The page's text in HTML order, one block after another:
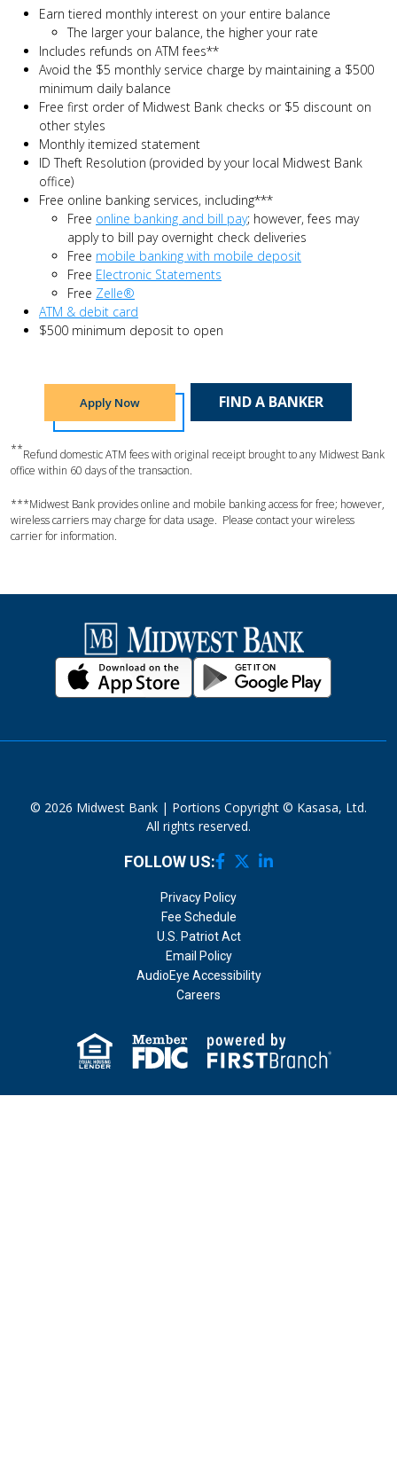
Earn tiered monthly interest on your entire balance
The larger your balance, the higher your rate
Includes refunds on ATM fees**
Avoid the $5 monthly service charge by maintaining a $500
minimum daily balance
Free first order of Midwest Bank checks or $5 discount on
other styles
Monthly itemized statement
ID Theft Resolution (provided by your local Midwest Bank
office)
Free online banking services, including***
Free online banking and bill pay; however, fees may
apply to bill pay overnight check deliveries
Free mobile banking with mobile deposit
Free Electronic Statements
Free Zelle®
ATM & debit card
$500 minimum deposit to open
Apply Now FIND A BANKER
**Refund domestic ATM fees with original receipt brought to any Midwest Bank
office within 60 days of the transaction.
***Midwest Bank provides online and mobile banking access for free; however,
wireless carriers may charge for data usage. Please contact your wireless
carrier for information.
© 2026 Midwest Bank | Portions Copyright © Kasasa, Ltd.
All rights reserved.
FOLLOW US:
Privacy Policy
Fee Schedule
U.S. Patriot Act
Email Policy
AudioEye Accessibility
Careers